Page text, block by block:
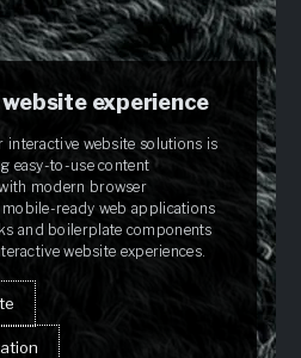
experience
interactive website solutions is
easy-to-use content
modern browser
ready web applications
and boilerplate components
website experiences.